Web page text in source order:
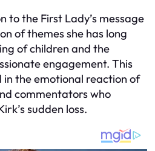
to the First Lady’s message
of themes she has long
of children and the
engagement. This
in the emotional reaction of
commentators who
sudden loss.